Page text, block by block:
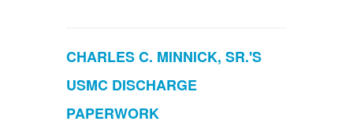
CHARLES C. MINNICK, SR.'S
USMC DISCHARGE
PAPERWORK